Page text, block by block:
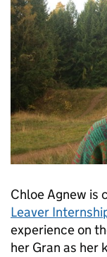
Chloe Agnew is
Leaver
experience on
her Gran as her